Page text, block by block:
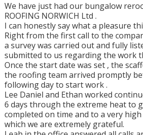
We have just had our bungalow
ROOFING NORWICH Ltd .
I can honestly say what a pleasure
Right from the first call to the
a survey was carried out and fully
submitted to us regarding the work
Once the start date was set , the
the roofing team arrived promptly
following day to start work .
Lee Daniel and Ethan worked
6 days through the extreme heat to
completed on time and to a very
which we are extremely grateful.